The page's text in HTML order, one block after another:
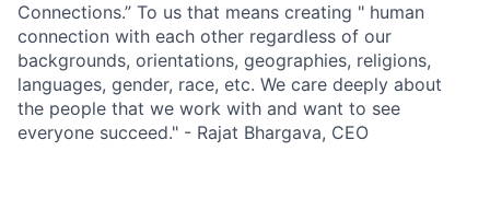
Connections.” To us that means creating " human
connection with each other regardless of our
backgrounds, orientations, geographies, religions,
languages, gender, race, etc. We care deeply about
the people that we work with and want to see
everyone succeed." - Rajat Bhargava, CEO